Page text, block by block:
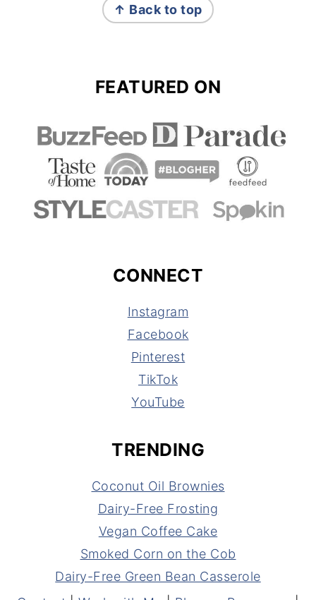
↑ Back to top
FEATURED ON
CONNECT
Instagram
Facebook
Pinterest
TikTok
YouTube
TRENDING
Coconut Oil Brownies
Dairy-Free Frosting
Vegan Coffee Cake
Smoked Corn on the Cob
Dairy-Free Green Bean Casserole